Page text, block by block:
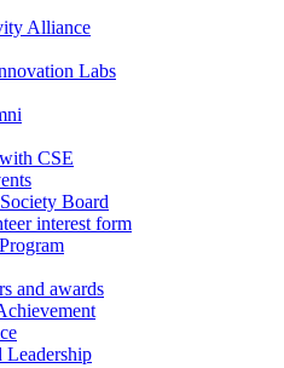
Alliance
Labs
CSE
Board
interest form
and awards
Leadership